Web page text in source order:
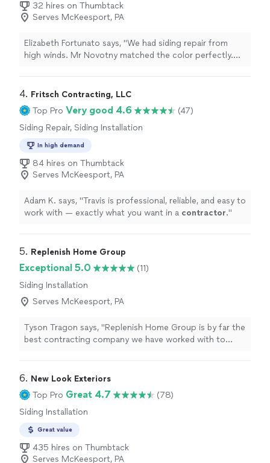
32 hires on Thumbtack
Serves McKeesport, PA
Elizabeth Fortunato says, "We had siding repair from
high winds. Mr Novotny matched the color perfectly.
4. Fritsch Contracting, LLC
Top Pro Very good 4.6
(47)
Siding Repair, Siding Installation
In high demand
84 hires on Thumbtack
Serves McKeesport, PA
Adam K. says, "Travis is professional, reliable, and easy to
work with — exactly what you want in a contractor."
5. Replenish Home Group
Exceptional 5.0
(11)
Siding Installation
Serves McKeesport, PA
Tyson Tragon says, "Replenish Home Group is by far the
best contracting company we have worked with to
and gutters. The first thing they did was a thorough
inspection of the exterior of our home from the top
down, and found that we significant damage to our
roof, including a huge hole in it (see pictures)! They
patched it immediately to prevent us from having any
more damage and then did a fantastic job with the
repairs shortly after. This saved us from having to deal
with thousands of dollars in water damage to our home,
6. New Look Exteriors
Top Pro Great 4.7
(78)
Siding Installation
Great value
435 hires on Thumbtack
Serves McKeesport, PA